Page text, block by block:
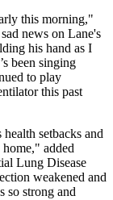
this morning,"
news on Lane's
his hand as I
been singing
to play
this past
setbacks and
added
Lung Disease
weakened and
so strong and